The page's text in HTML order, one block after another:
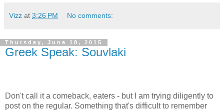
Vizz at 3:26 PM No comments:
Thursday, June 18, 2015
Greek Speak: Souvlaki
Don't call it a comeback, eaters - but I am trying diligently to
post on the regular. Something that's difficult to remember